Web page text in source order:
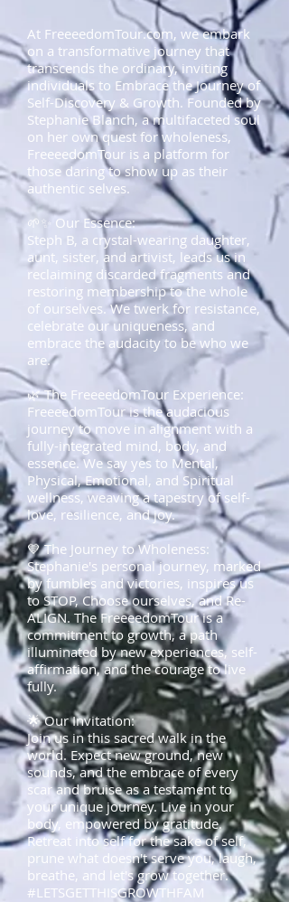
At FreeeedomTour.com, we embark
on a transformative journey that
transcends the ordinary, inviting
individuals to Embrace the Journey of
Self-Discovery & Growth. Founded by
Stephanie Blanch, a multifaceted soul
on her own quest for wholeness,
FreeeedomTour is a platform for
those daring to show up as their
authentic selves.
🌱✨ Our Essence:
Steph B, a crystal-wearing daughter,
aunt, sister, and artivist, leads us in
reclaiming discarded fragments and
restoring membership to the whole
of ourselves. We twerk for resistance,
celebrate our uniqueness, and
embrace the audacity to be who we
are.
🌿 The FreeeedomTour Experience:
FreeeedomTour is the audacious
journey to move in alignment with a
fully-integrated mind, body, and
essence. We say yes to Mental,
Physical, Emotional, and Spiritual
wellness, weaving a tapestry of self-
love, resilience, and joy.
💙 The Journey to Wholeness:
Stephanie's personal journey, marked
by fumbles and victories, inspires us
to STOP, Choose ourselves, and Re-
ALIGN. The FreeeedomTour is a
commitment to growth, a path
illuminated by new experiences, self-
affirmation, and the courage to live
fully.
🌟 Our Invitation:
Join us in this sacred walk in the
world. Expect new ground, new
sounds, and the embrace of every
scar and bruise as a testament to
your unique journey. Live in your
body, empowered by gratitude.
Retreat into self for the sake of self,
prune what doesn't serve you, laugh,
breathe, and let's grow together.
#LETSGETTHISGROWTHFAM